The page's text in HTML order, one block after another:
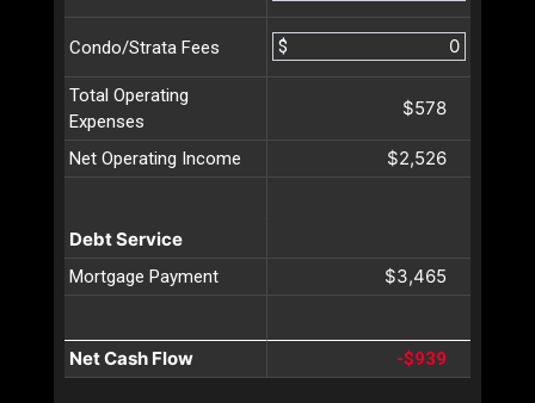
Condo/Strata Fees $
Total Operating
Expenses
$578
Net Operating Income $2,526
Debt Service
Mortgage Payment $3,465
Net Cash Flow -$939